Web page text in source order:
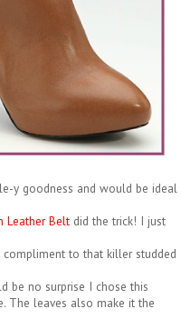
y goodness and would be ideal
Leather Belt did the trick! I just
to that killer studded
be no surprise I chose this
The leaves also make it the